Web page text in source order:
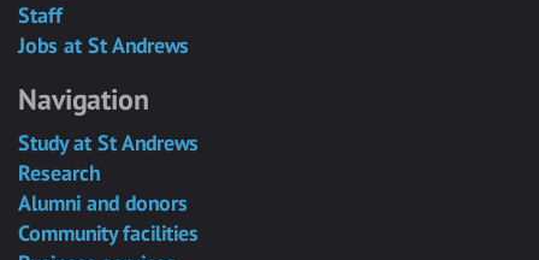
Staff
Jobs at St Andrews
Navigation
Study at St Andrews
Research
Alumni and donors
Community facilities